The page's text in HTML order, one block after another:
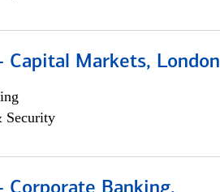
Markets, London
Security